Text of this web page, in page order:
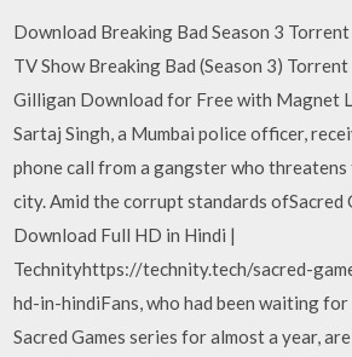
Download Breaking Bad Season 3
TV Show Breaking Bad (Season 3)
Gilligan Download for Free with Magnet
Sartaj Singh, a Mumbai police officer,
phone call from a gangster who
city. Amid the corrupt standards ofSacred
Download Full HD in Hindi |
Technityhttps://technity.tech/sacred-
hd-in-hindiFans, who had been waiting
Sacred Games series for almost a year,